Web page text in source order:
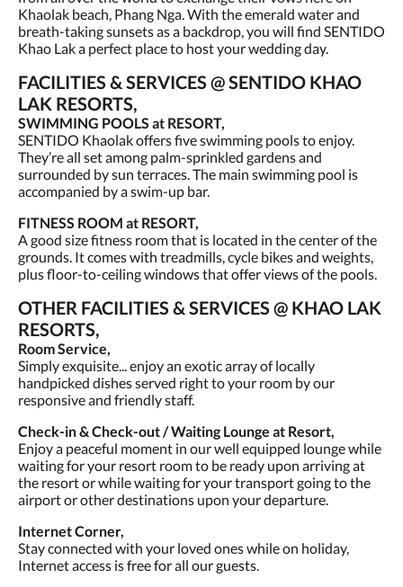
Khaolak beach, Phang Nga. With the emerald water and
breath-taking sunsets as a backdrop, you will find SENTIDO
Khao Lak a perfect place to host your wedding day.
FACILITIES & SERVICES @ SENTIDO KHAO
LAK RESORTS,
SWIMMING POOLS at RESORT,
SENTIDO Khaolak offers five swimming pools to enjoy.
They’re all set among palm-sprinkled gardens and
surrounded by sun terraces. The main swimming pool is
accompanied by a swim-up bar.
FITNESS ROOM at RESORT,
A good size fitness room that is located in the center of the
grounds. It comes with treadmills, cycle bikes and weights,
plus floor-to-ceiling windows that offer views of the pools.
OTHER FACILITIES & SERVICES @ KHAO LAK
RESORTS,
Room Service,
Simply exquisite... enjoy an exotic array of locally
handpicked dishes served right to your room by our
responsive and friendly staff.
Check-in & Check-out / Waiting Lounge at Resort,
Enjoy a peaceful moment in our well equipped lounge while
waiting for your resort room to be ready upon arriving at
the resort or while waiting for your transport going to the
airport or other destinations upon your departure.
Internet Corner,
Stay connected with your loved ones while on holiday,
Internet access is free for all our guests.